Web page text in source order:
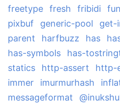
freetype
fresh fribidi
pixbuf
generic-pool get-
parent
harfbuzz has
has-symbols
has-
statics
http-assert http-
immer
imurmurhash
messageformat